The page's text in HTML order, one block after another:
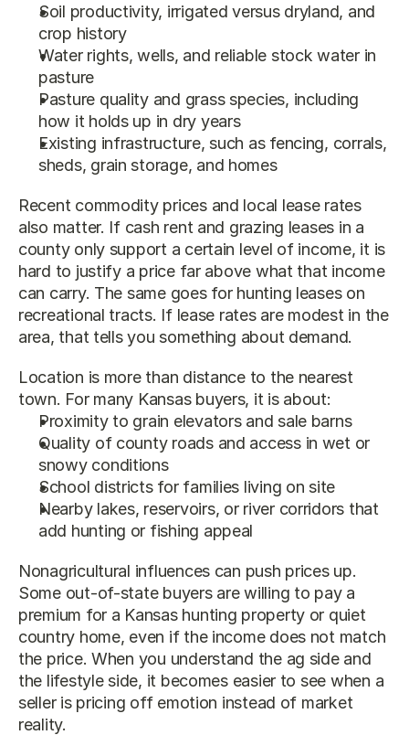
Soil productivity, irrigated versus dryland, and
crop history
Water rights, wells, and reliable stock water in
pasture
Pasture quality and grass species, including
how it holds up in dry years
Existing infrastructure, such as fencing, corrals,
sheds, grain storage, and homes
Recent commodity prices and local lease rates
also matter. If cash rent and grazing leases in a
county only support a certain level of income, it is
hard to justify a price far above what that income
can carry. The same goes for hunting leases on
recreational tracts. If lease rates are modest in the
area, that tells you something about demand.
Location is more than distance to the nearest
town. For many Kansas buyers, it is about:
Proximity to grain elevators and sale barns
Quality of county roads and access in wet or
snowy conditions
School districts for families living on site
Nearby lakes, reservoirs, or river corridors that
add hunting or fishing appeal
Nonagricultural influences can push prices up.
Some out-of-state buyers are willing to pay a
premium for a Kansas hunting property or quiet
country home, even if the income does not match
the price. When you understand the ag side and
the lifestyle side, it becomes easier to see when a
seller is pricing off emotion instead of market
reality.